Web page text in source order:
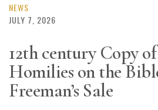
Magazine
Store
Resource
Guide
NEWS
JULY 7, 2026
12th century Copy of
Homilies on the
Freeman’s Sale